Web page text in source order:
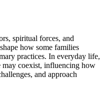
spiritual forces, and
how some families
practices. In everyday life,
may coexist, influencing how
and approach